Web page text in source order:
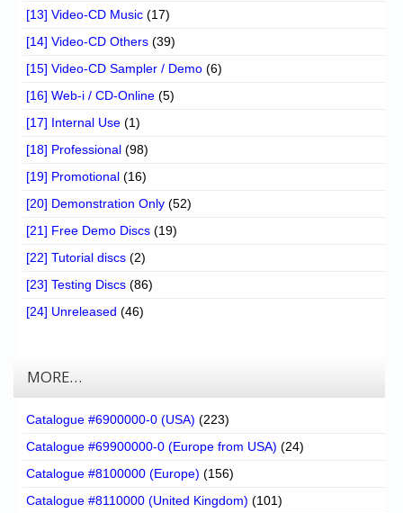
[13] Video-CD Music (17)
[14] Video-CD Others (39)
[15] Video-CD Sampler / Demo (6)
[16] Web-i / CD-Online (5)
[17] Internal Use (1)
[18] Professional (98)
[19] Promotional (16)
[20] Demonstration Only (52)
[21] Free Demo Discs (19)
[22] Tutorial discs (2)
[23] Testing Discs (86)
[24] Unreleased (46)
MORE…
Catalogue #6900000-0 (USA) (223)
Catalogue #69900000-0 (Europe from USA) (24)
Catalogue #8100000 (Europe) (156)
Catalogue #8110000 (United Kingdom) (101)